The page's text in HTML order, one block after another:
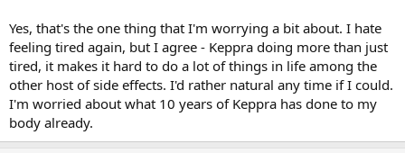
Yes, that's the one thing that I'm worrying a bit about. I hate
feeling tired again, but I agree - Keppra doing more than just
tired, it makes it hard to do a lot of things in life among the
other host of side effects. I'd rather natural any time if I could.
I'm worried about what 10 years of Keppra has done to my
body already.